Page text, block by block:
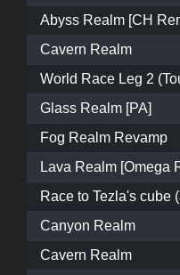
Abyss Realm [CH
Cavern Realm
World Race Leg 2
Glass Realm [PA]
Fog Realm Revamp
Lava Realm [Omega
Race to Tezla's cube
Canyon Realm
Cavern Realm